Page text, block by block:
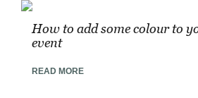
How to add some colour to
event
READ MORE